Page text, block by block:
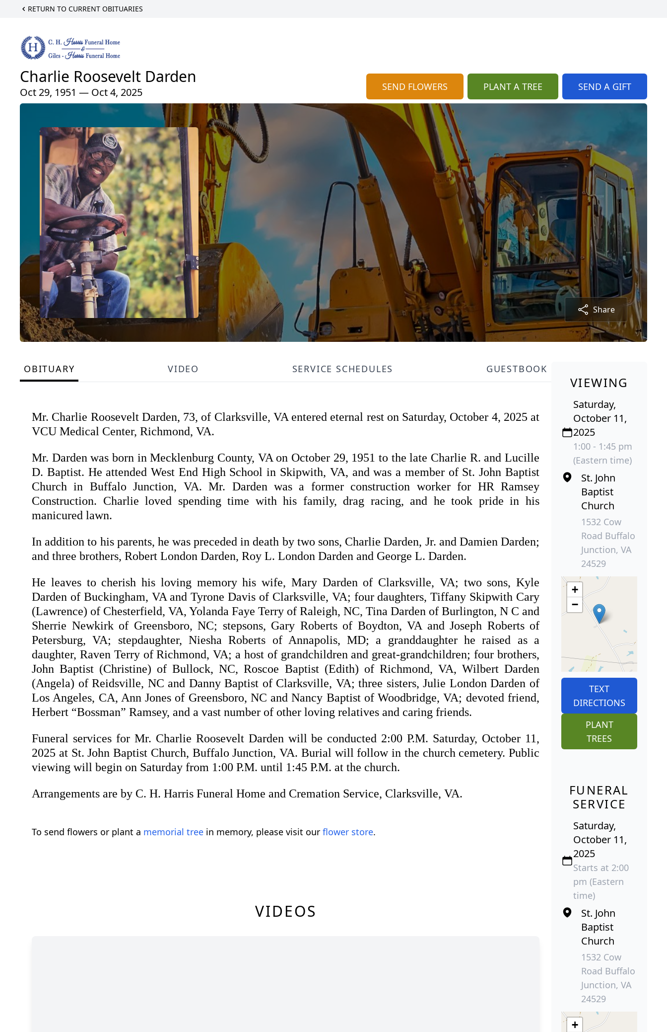
RETURN TO CURRENT OBITUARIES
Charlie Roosevelt Darden
Oct 29, 1951 — Oct 4, 2025 SEND FLOWERS PLANT A TREE SEND A GIFT
Share
OBITUARY VIDEO SERVICE SCHEDULES GUESTBOOK
Mr. Charlie Roosevelt Darden, 73, of Clarksville, VA entered eternal rest on Saturday, October 4, 2025 at
VCU Medical Center, Richmond, VA.
Mr. Darden was born in Mecklenburg County, VA on October 29, 1951 to the late Charlie R. and Lucille
D. Baptist. He attended West End High School in Skipwith, VA, and was a member of St. John Baptist
Church in Buffalo Junction, VA. Mr. Darden was a former construction worker for HR Ramsey
Construction. Charlie loved spending time with his family, drag racing, and he took pride in his
manicured lawn.
In addition to his parents, he was preceded in death by two sons, Charlie Darden, Jr. and Damien Darden;
and three brothers, Robert London Darden, Roy L. London Darden and George L. Darden.
He leaves to cherish his loving memory his wife, Mary Darden of Clarksville, VA; two sons, Kyle
Darden of Buckingham, VA and Tyrone Davis of Clarksville, VA; four daughters, Tiffany Skipwith Cary
(Lawrence) of Chesterfield, VA, Yolanda Faye Terry of Raleigh, NC, Tina Darden of Burlington, N C and
Sherrie Newkirk of Greensboro, NC; stepsons, Gary Roberts of Boydton, VA and Joseph Roberts of
Petersburg, VA; stepdaughter, Niesha Roberts of Annapolis, MD; a granddaughter he raised as a
daughter, Raven Terry of Richmond, VA; a host of grandchildren and great-grandchildren; four brothers,
John Baptist (Christine) of Bullock, NC, Roscoe Baptist (Edith) of Richmond, VA, Wilbert Darden
(Angela) of Reidsville, NC and Danny Baptist of Clarksville, VA; three sisters, Julie London Darden of
Los Angeles, CA, Ann Jones of Greensboro, NC and Nancy Baptist of Woodbridge, VA; devoted friend,
Herbert “Bossman” Ramsey, and a vast number of other loving relatives and caring friends.
Funeral services for Mr. Charlie Roosevelt Darden will be conducted 2:00 P.M. Saturday, October 11,
2025 at St. John Baptist Church, Buffalo Junction, VA. Burial will follow in the church cemetery. Public
viewing will begin on Saturday from 1:00 P.M. until 1:45 P.M. at the church.
Arrangements are by C. H. Harris Funeral Home and Cremation Service, Clarksville, VA.
To send flowers or plant a memorial tree in memory, please visit our flower store.
VIDEOS
VIEWING
Saturday,
October 11,
2025
1:00 - 1:45 pm
(Eastern time)
St. John
Baptist
Church
1532 Cow
Road Buffalo
Junction, VA
24529
+
−
TEXT
DIRECTIONS
PLANT
TREES
FUNERAL
SERVICE
Saturday,
October 11,
2025
Starts at 2:00
pm (Eastern
time)
St. John
Baptist
Church
1532 Cow
Road Buffalo
Junction, VA
24529
+